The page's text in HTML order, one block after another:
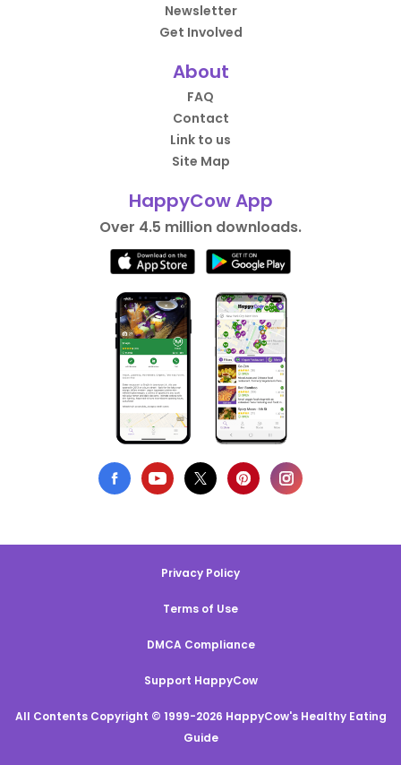
Newsletter
Get Involved
About
FAQ
Contact
Link to us
Site Map
HappyCow App
Over 4.5 million downloads.
Privacy Policy
Terms of Use
DMCA Compliance
Support HappyCow
All Contents Copyright © 1999-2026 HappyCow's Healthy Eating
Guide